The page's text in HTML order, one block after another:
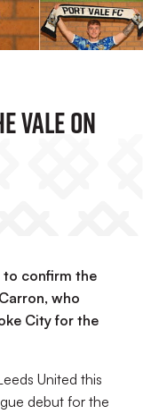
Vale On
to confirm the
who
City for the
United this
debut for the